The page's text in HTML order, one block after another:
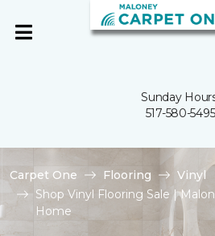
Sunday
517-580-5495
Carpet One Flooring
Vinyl
Shop Vinyl Flooring Sale |
Home